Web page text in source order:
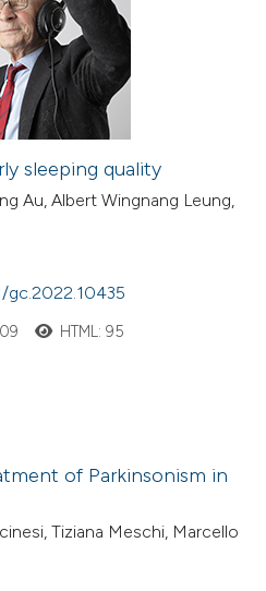
sleeping quality
Au, Albert Wingnang Leung,
HTML: 95
of Parkinsonism in
Tiziana Meschi, Marcello